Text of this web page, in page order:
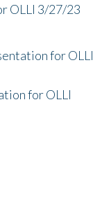
OLLI 3/27/23
for OLLI
for OLLI